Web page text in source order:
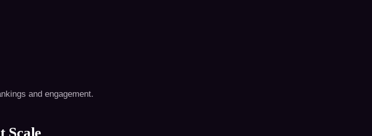
and engagement.
Scale